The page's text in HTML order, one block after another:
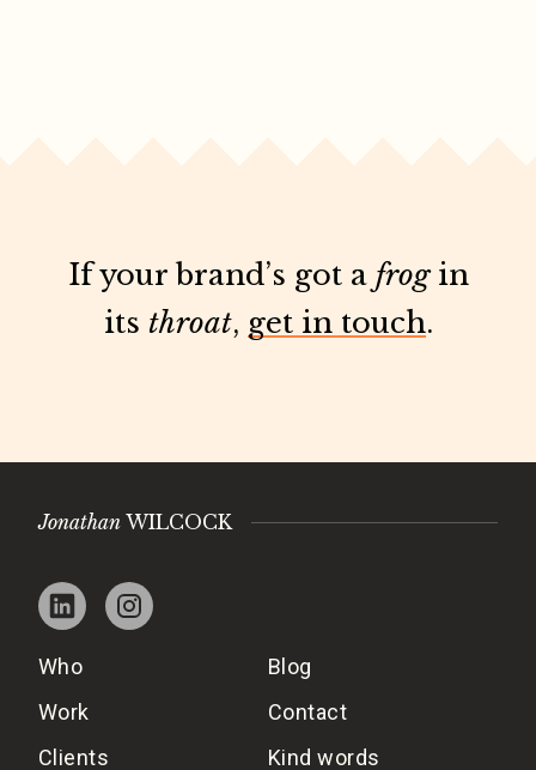
If your brand’s got a frogin
its throat, get in touch.
Jonathan WILCOCK
Who
Work
Clients
Blog
Contact
Kind words